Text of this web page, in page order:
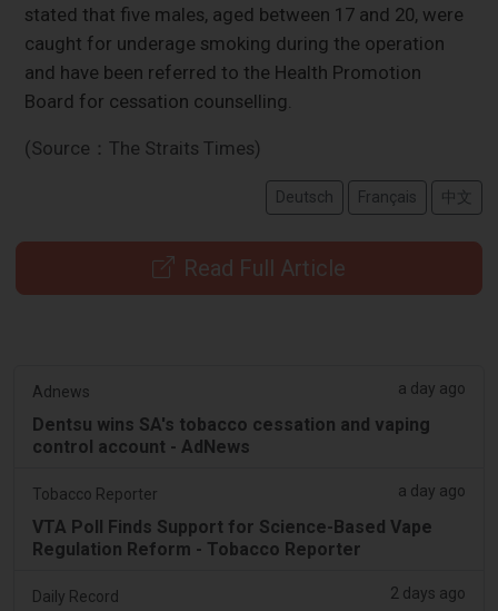
stated that five males, aged between 17 and 20, were
caught for underage smoking during the operation
and have been referred to the Health Promotion
Board for cessation counselling.
(Source：The Straits Times)
Deutsch Français 中文
Read Full Article
Adnews a day ago
Dentsu wins SA's tobacco cessation and vaping
control account - AdNews
Tobacco Reporter a day ago
VTA Poll Finds Support for Science-Based Vape
Regulation Reform - Tobacco Reporter
Daily Record 2 days ago